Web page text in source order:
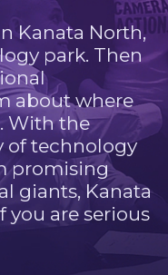
Kanata North,
park. Then
about where
With the
of technology
promising
giants, Kanata
you are serious